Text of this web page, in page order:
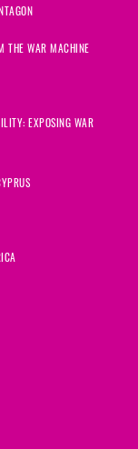
THE WAR MACHINE
EXPOSING WAR